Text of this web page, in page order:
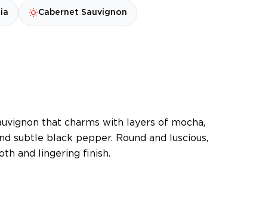
Cabernet Sauvignon
that charms with layers of mocha,
subtle black pepper. Round and luscious,
and lingering finish.